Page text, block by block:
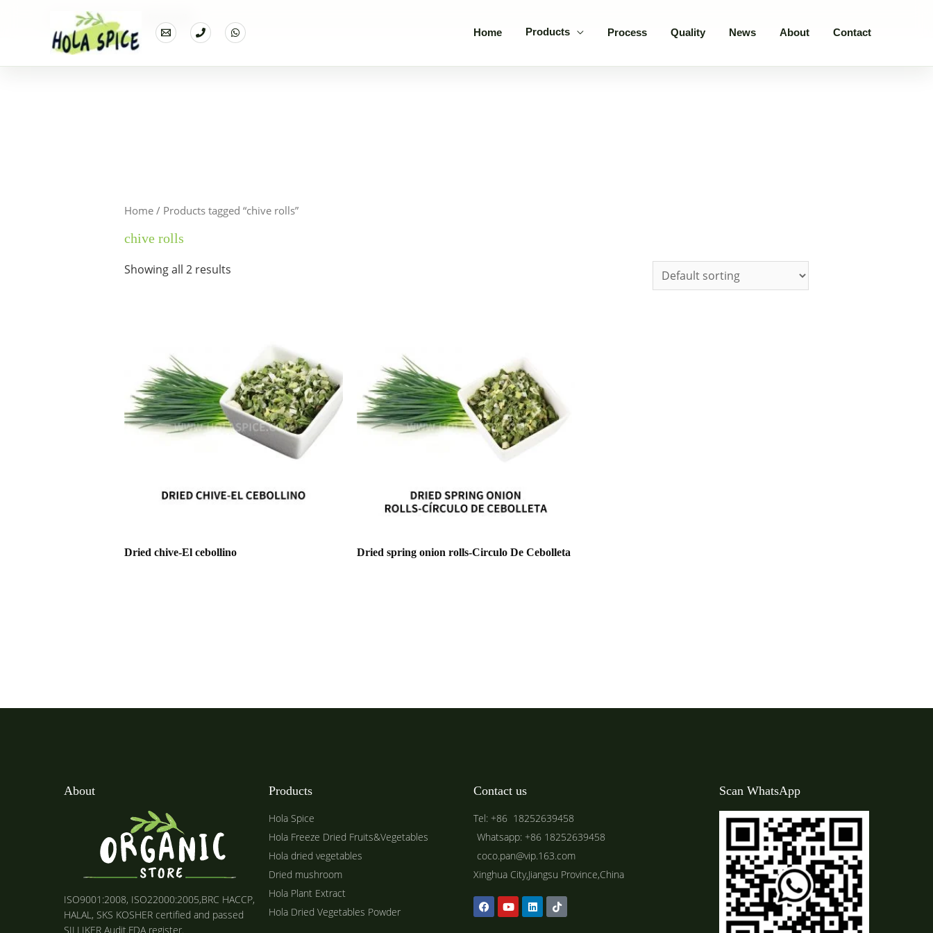
Home Products Process Quality News About Contact
Home Products
Home/ Products tagged “chive rolls”
chive rolls
Showing all 2 results
Dried chive-El cebollino Dried spring onion rolls-Circulo De Cebolleta
About
ISO9001:2008, ISO22000:2005,BRC HACCP,
HALAL, SKS KOSHER certified and passed
SILLIKER Audit.FDA register.
Products
Hola Spice
Hola Freeze Dried Fruits&Vegetables
Hola dried vegetables
Dried mushroom
Hola Plant Extract
Hola Dried Vegetables Powder
Contact us
Tel: +86 18252639458
Whatsapp: +86 18252639458
coco.pan@vip.163.com
Xinghua City,Jiangsu Province,China
Scan WhatsApp